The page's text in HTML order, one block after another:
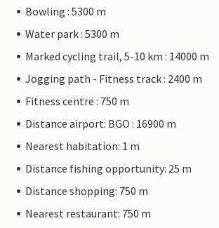
Bowling : 5300 m
Water park : 5300 m
Marked cycling trail, 5-10 km : 14000 m
Jogging path - Fitness track : 2400 m
Fitness centre : 750 m
Distance airport: BGO : 16900 m
Nearest habitation: 1 m
Distance fishing opportunity: 25 m
Distance shopping: 750 m
Nearest restaurant: 750 m